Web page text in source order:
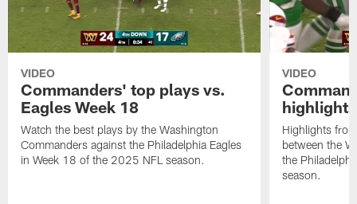
VIDEO
Commanders' top plays vs.
Eagles Week 18
Watch the best plays by the Washington
Commanders against the Philadelphia Eagles
in Week 18 of the 2025 NFL season.
VIDEO
Highlights
between the
the
season.